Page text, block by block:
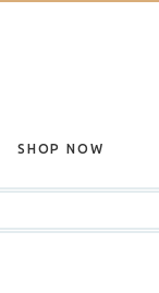
SHOP NOW